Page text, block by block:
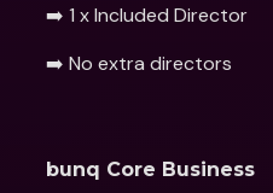
➡️ 1 x Included Director
➡️ No extra directors
bunq Core Business